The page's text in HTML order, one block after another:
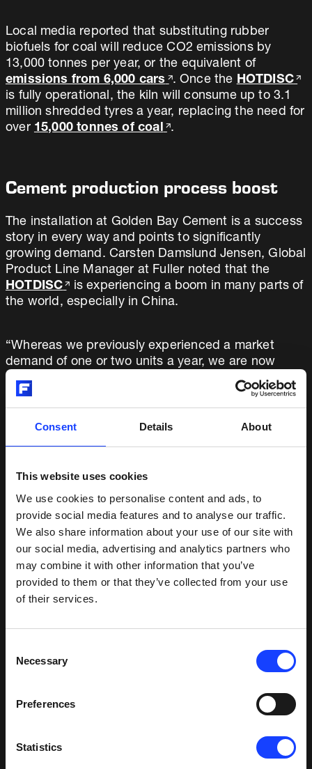
Consent Details About
This website uses cookies
We use cookies to personalise content and ads, to
provide social media features and to analyse our traffic.
We also share information about your use of our site with
our social media, advertising and analytics partners who
may combine it with other information that you’ve
provided to them or that they’ve collected from your use
of their services.
Selection
Necessary
Preferences
Statistics
Local media reported that substituting rubber
biofuels for coal will reduce CO2 emissions by
13,000 tonnes per year, or the equivalent of
emissions from 6,000 cars
. Once the HOTDISC
is fully operational, the kiln will consume up to 3.1
million shredded tyres a year, replacing the need for
over 15,000 tonnes of coal .
Cement production process boost
The installation at Golden Bay Cement is a success
story in every way and points to significantly
growing demand. Carsten Damslund Jensen, Global
Product Line Manager at Fuller noted that the
HOTDISC
is experiencing a boom in many parts of
the world, especially in China.
“Whereas we previously experienced a market
demand of one or two units a year, we are now
projecting the sale of 10 units in 2019,” he says,
adding, “It’s not only a good business case for
cement producers and other energy-hungry
industries, but also good news for the
RELATED OFFERINGS
Products(3)
®
Many plants are using the HOTDISC® Reactor
diverse array of coarse alternative fuels from
alternative fuels solution, this large, moving